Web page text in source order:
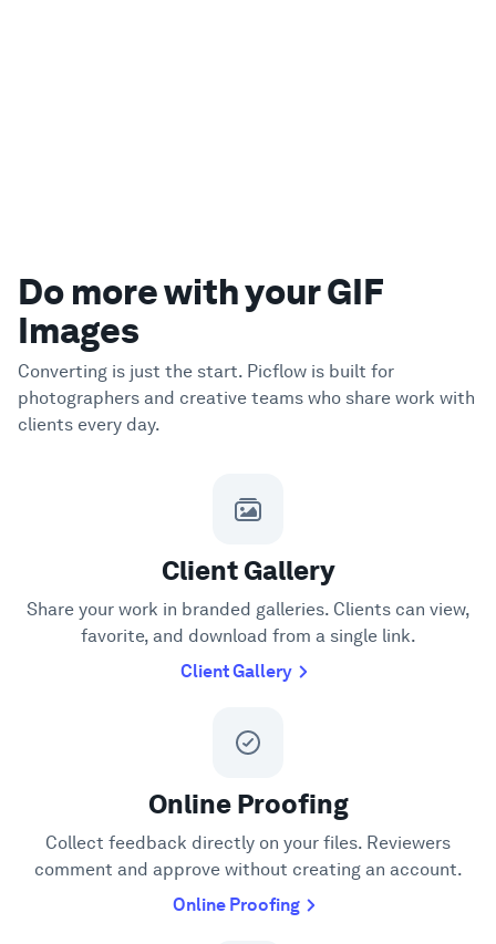
Do more with your GIF
Images
Converting is just the start. Picflow is built for
photographers and creative teams who share work with
clients every day.
Client Gallery
Share your work in branded galleries. Clients can view,
favorite, and download from a single link.
Client Gallery
Online Proofing
Collect feedback directly on your files. Reviewers
comment and approve without creating an account.
Online Proofing